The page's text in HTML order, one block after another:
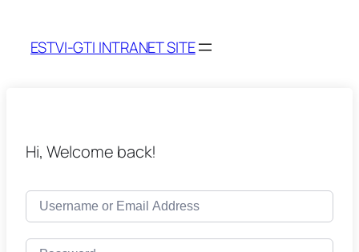
ESTVI-GTI INTRANET SITE
Hi, Welcome back!